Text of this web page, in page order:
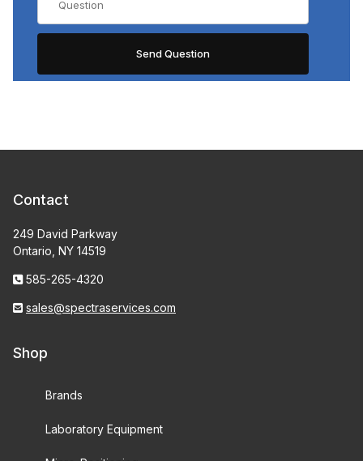
Contact
249 David Parkway
Ontario, NY 14519
585-265-4320
sales@spectraservices.com
Shop
Brands
Laboratory Equipment